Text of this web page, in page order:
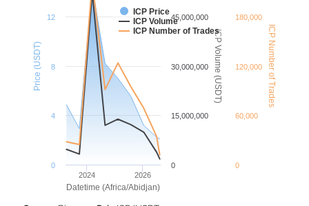
Datetime (Africa/Abidjan)
Price (USDT) ICP Volume (USDT) ICP Number of Trades
ICP Price
ICP Volume
ICP Number of Trades
2024 2026
0
12
4
8
0
15,000,000
30,000,000
45,000,000
0
60,000
120,000
180,000